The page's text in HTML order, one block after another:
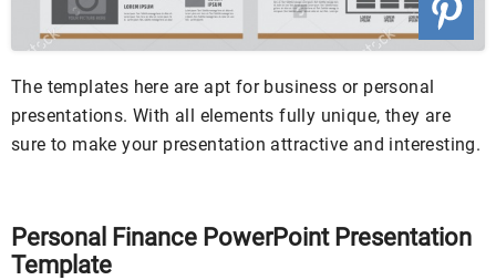
The templates here are apt for business or personal
presentations. With all elements fully unique, they are
sure to make your presentation attractive and interesting.
Personal Finance PowerPoint Presentation
Template